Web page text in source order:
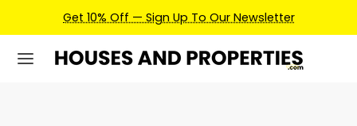
Get 10% Off — Sign Up To Our Newsletter